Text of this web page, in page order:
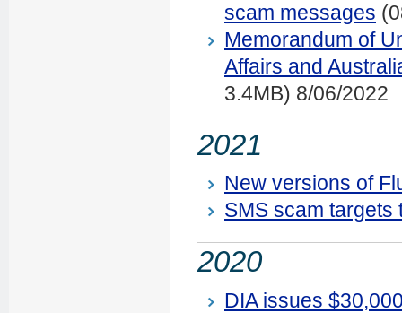
scam messages
Memorandum of
Affairs and
3.4MB) 8/06/2022
2021
New versions of
SMS scam
2020
DIA issues